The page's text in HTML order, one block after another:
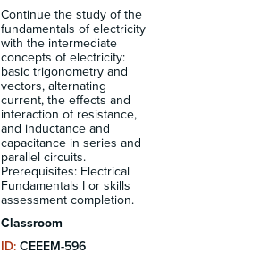
Continue the study of the
fundamentals of electricity
with the intermediate
concepts of electricity:
basic trigonometry and
vectors, alternating
current, the effects and
interaction of resistance,
and inductance and
capacitance in series and
parallel circuits.
Prerequisites: Electrical
Fundamentals I or skills
assessment completion.
Classroom
ID: CEEEM-596